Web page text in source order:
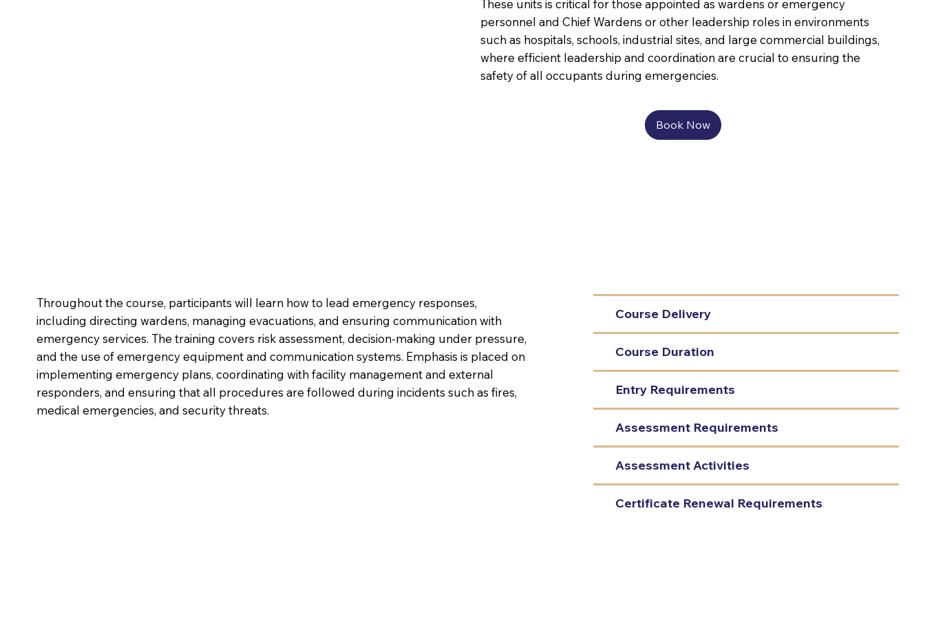
These units is critical for those appointed as wardens or emergency
personnel and Chief Wardens or other leadership roles in environments
such as hospitals, schools, industrial sites, and large commercial buildings,
where efficient leadership and coordination are crucial to ensuring the
safety of all occupants during emergencies.
Book Now
Throughout the course, participants will learn how to lead emergency responses,
including directing wardens, managing evacuations, and ensuring communication with
emergency services. The training covers risk assessment, decision-making under pressure,
and the use of emergency equipment and communication systems. Emphasis is placed on
implementing emergency plans, coordinating with facility management and external
responders, and ensuring that all procedures are followed during incidents such as fires,
medical emergencies, and security threats.
Course Delivery
Course Duration
Entry Requirements
Assessment Requirements
Assessment Activities
Certificate Renewal Requirements